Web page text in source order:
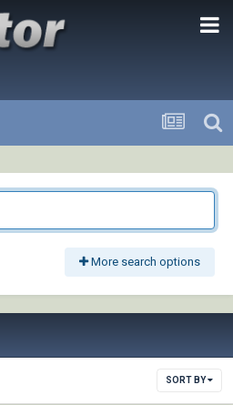
More search options
SORT BY